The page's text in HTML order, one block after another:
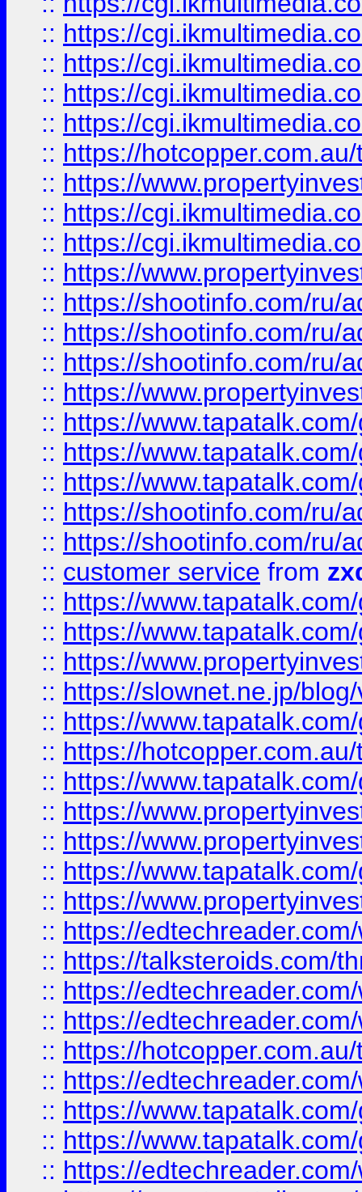
:: https://
:: https://
:: https://
:: https://
:: https://
:: https://
:: https://
:: https://
:: https://
:: https://shootinfo.com/ru/
:: https://shootinfo.com/ru/
:: https://shootinfo.com/ru/
:: https://
:: https://
:: https://
:: https://
:: https://shootinfo.com/ru/
:: https://shootinfo.com/ru/
:: customer service from
:: https://
:: https://
:: https://
:: https://slownet.ne.jp/
:: https://
:: https://
:: https://
:: https://
:: https://
:: https://
:: https://
:: https://
:: https://talksteroids.com/
:: https://
:: https://
:: https://
:: https://
:: https://
:: https://
:: https://